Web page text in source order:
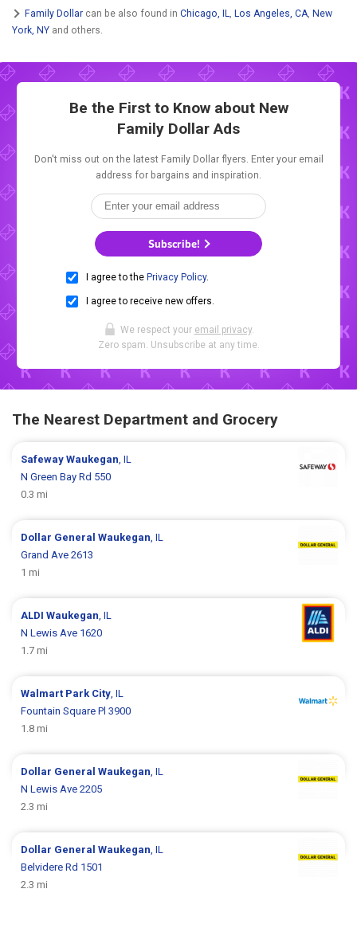
Family Dollar can be also found in Chicago, IL, Los Angeles, CA, New
York, NY and others.
Be the First to Know about New
Family Dollar Ads
Don't miss out on the latest Family Dollar flyers. Enter your email
address for bargains and inspiration.
Subscribe!
I agree to the Privacy Policy.
I agree to receive new offers.
We respect your email privacy.
Zero spam. Unsubscribe at any time.
The Nearest Department and Grocery
SafewayWaukegan, IL
N Green Bay Rd 550
0.3 mi
Dollar GeneralWaukegan, IL
Grand Ave 2613
1 mi
ALDIWaukegan, IL
N Lewis Ave 1620
1.7 mi
Walmart Park City, IL
Fountain Square Pl 3900
1.8 mi
Dollar GeneralWaukegan, IL
N Lewis Ave 2205
2.3 mi
Dollar GeneralWaukegan, IL
Belvidere Rd 1501
2.3 mi